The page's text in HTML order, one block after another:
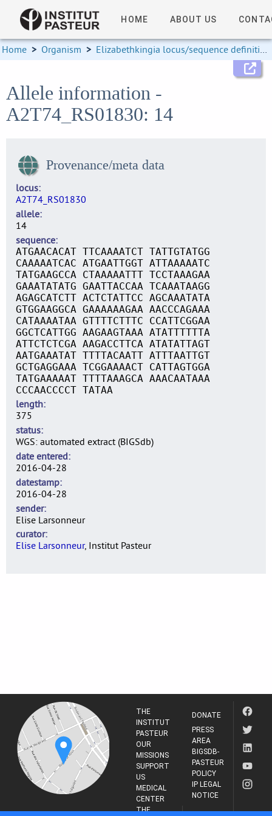
HOME ABOUT US
Home > Organism > Elizabethkingia locus/sequence definitions
Allele information -
A2T74_RS01830: 14
Provenance/meta data
locus
A2T74_RS01830
allele
14
sequence
ATGAACACAT TTCAAAATCT TATTGTATGG
CAAAAATCAC ATGAATTGGT ATTAAAAATC
TATGAAGCCA CTAAAAATTT TCCTAAAGAA
GAAATATATG GAATTACCAA TCAAATAAGG
AGAGCATCTT ACTCTATTCC AGCAAATATA
GTGGAAGGCA GAAAAAAGAA AACCCAGAAA
CATAAAATAA GTTTTCTTTC CCATTCGGAA
GGCTCATTGG AAGAAGTAAA ATATTTTTTA
ATTCTCTCGA AAGACCTTCA ATATATTAGT
AATGAAATAT TTTTACAATT ATTTAATTGT
GCTGAGGAAA TCGGAAAACT CATTAGTGGA
TATGAAAAAT TTTTAAAGCA AAACAATAAA
CCCAACCCCT TATAA
length
375
status
WGS: automated extract (BIGSdb)
date entered
2016-04-28
datestamp
2016-04-28
sender
Elise Larsonneur
curator
Elise Larsonneur, Institut Pasteur
THE
INSTITUT
PASTEUR
OUR
MISSIONS
SUPPORT
US
MEDICAL
CENTER
THE
DONATE
PRESS
AREA
BIGSDB-
PASTEUR
POLICY
IP LEGAL
NOTICE